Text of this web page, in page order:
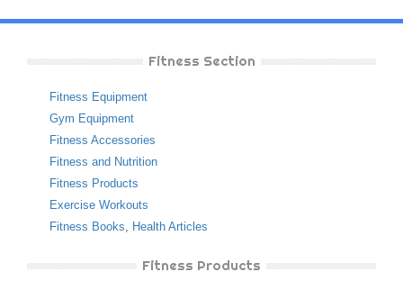
Fitness Section
Fitness Equipment
Gym Equipment
Fitness Accessories
Fitness and Nutrition
Fitness Products
Exercise Workouts
Fitness Books, Health Articles
Fitness Products